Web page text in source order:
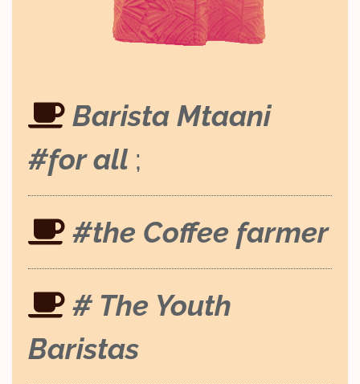
Barista Mtaani
#for all ;
#the Coffee farmer
# The Youth
Baristas